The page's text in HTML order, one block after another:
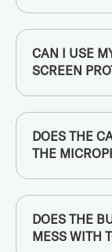
CAN I USE
SCREEN
DOES THE
THE
DOES THE
MESS WITH